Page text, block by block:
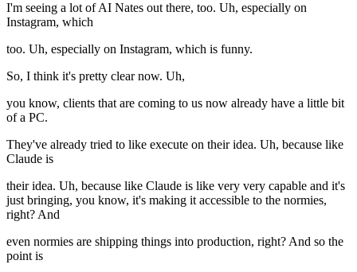
I'm seeing a lot of AI Nates out there, too. Uh, especially on
Instagram, which
too. Uh, especially on Instagram, which is funny.
So, I think it's pretty clear now. Uh,
you know, clients that are coming to us now already have a little bit
of a PC.
They've already tried to like execute on their idea. Uh, because like
Claude is
their idea. Uh, because like Claude is like very very capable and it's
just bringing, you know, it's making it accessible to the normies,
right? And
even normies are shipping things into production, right? And so the
point is